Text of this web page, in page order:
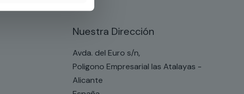
Nuestra Dirección
Avda. del Euro s/n,
Poligono Empresarial las Atalayas -
Alicante